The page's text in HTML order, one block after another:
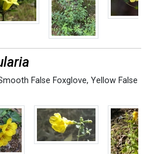
False Foxglove, Yellow False